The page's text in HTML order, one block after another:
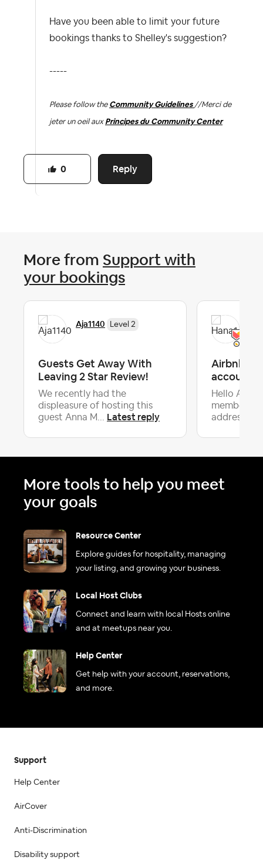
Have you been able to limit your future
bookings thanks to Shelley's suggestion?
-----
Please follow the Community Guidelines //Merci de
jeter un oeil aux Principes du Community Center
Reply
0
More from Support with
your bookings
Aja1140 Level 2
Guests Get Away With
Leaving 2 Star Review!
We recently had the
displeasure of hosting this
guest Anna M... Latest reply
Airbnb
Hello
members,I
address a
More tools to help you meet
your goals
Resource Center
Explore guides for hospitality, managing
your listing, and growing your business.
Local Host Clubs
Connect and learn with local Hosts online
and at meetups near you.
Help Center
Get help with your account, reservations,
and more.
Support
Help Center
AirCover
Anti-Discrimination
Disability support